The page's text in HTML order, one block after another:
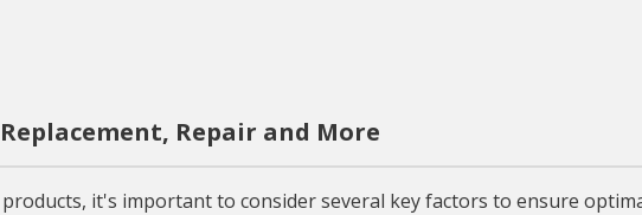
Repair and More
it's important to consider several key factors to ensure